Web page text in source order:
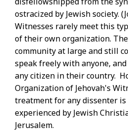
ostracized by Jewish society.
Witnesses rarely meet this
of their own organization.
community at large and still
speak freely with anyone,
any citizen in their country.
Organization of Jehovah's
treatment for any dissenter
experienced by Jewish
Jerusalem.